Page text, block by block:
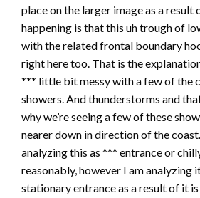
place on the larger image as a result
happening is that this uh trough of
with the related frontal boundary
right here too. That is the
*** little bit messy with a few of the
showers. And thunderstorms and
why we’re seeing a few of these
nearer down in direction of the
analyzing this as *** entrance or
reasonably, however I am analyzing
stationary entrance as a result of it